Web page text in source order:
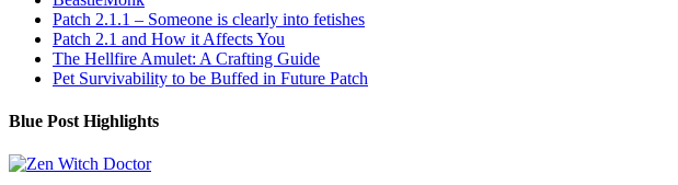
Patch 2.1.1 – Someone is clearly into fetishes
Patch 2.1 and How it Affects You
The Hellfire Amulet: A Crafting Guide
Pet Survivability to be Buffed in Future Patch
Blue Post Highlights